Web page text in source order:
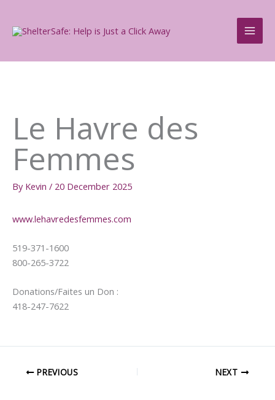
content
Le Havre des
Femmes
By Kevin / 20 December 2025
www.lehavredesfemmes.com
519-371-1600
800-265-3722
Donations/Faites un Don :
418-247-7622
PREVIOUS NEXT